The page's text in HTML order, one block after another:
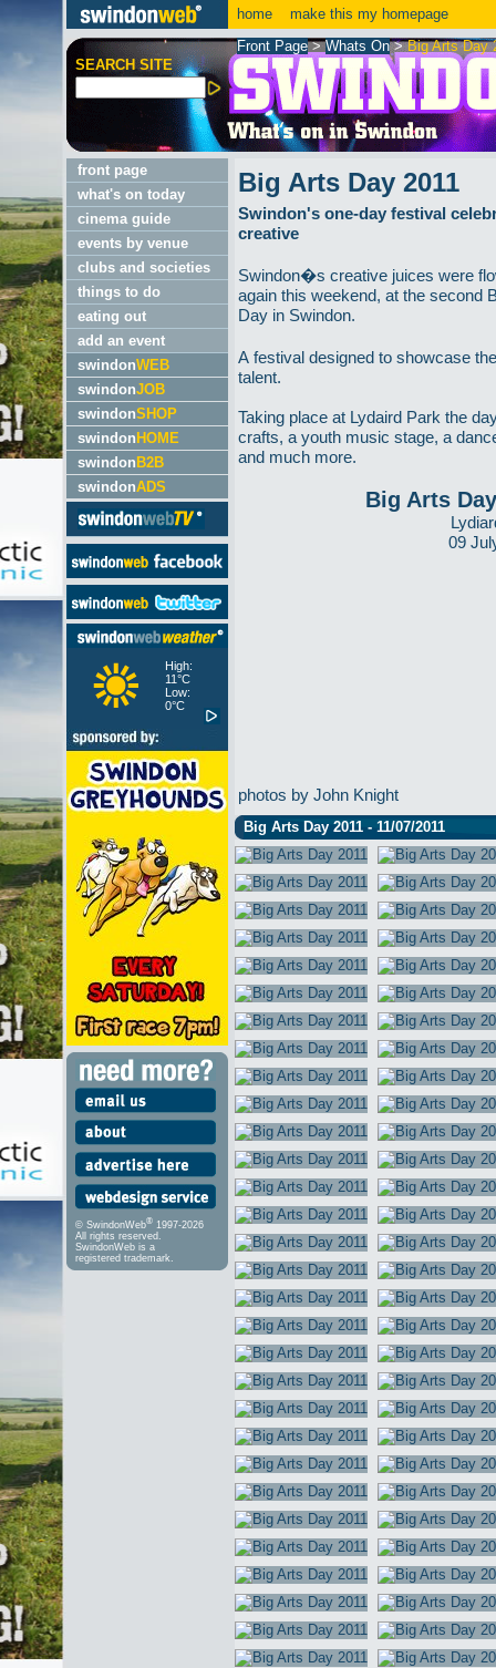
home make this my homepage
SEARCH SITE
Front Page>Whats On>Big Arts Day
front page
what's on today
cinema guide
events by venue
clubs and societies
things to do
eating out
add an event
swindonWEB
swindonJOB
swindonSHOP
swindon HOME
swindon B2B
swindonADS
High:
11°C
Low:
0°C
© SwindonWeb® 1997-2026
All rights reserved.
SwindonWeb is a
registered trademark.
Big Arts Day 2011
Swindon's one-day festival
creative
Swindon�s creative juices were
again this weekend, at the second
Day in Swindon.
A festival designed to showcase
talent.
Taking place at Lydaird Park the
crafts, a youth music stage, a
and much more.
Big Arts
09
photos by John Knight
Big Arts Day 2011 - 11/07/2011